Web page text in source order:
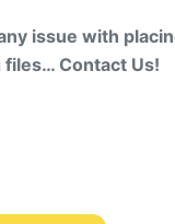
issue with
Contact Us!